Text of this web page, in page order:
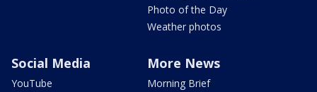
Photo of the Day
Weather photos
Social Media
YouTube
More News
Morning Brief